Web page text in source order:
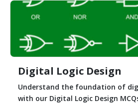
Digital Logic Design
Understand the foundation of
with our Digital Logic Design